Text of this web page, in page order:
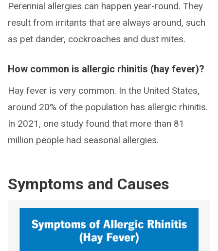
Perennial allergies can happen year-round. They
result from irritants that are always around, such
as pet dander, cockroaches and dust mites.
How common is allergic rhinitis (hay fever)?
Hay fever is very common. In the United States,
around 20% of the population has allergic rhinitis.
In 2021, one study found that more than 81
million people had seasonal allergies.
Symptoms and Causes